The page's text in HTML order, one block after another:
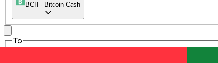
BCH - Bitcoin Cash
To